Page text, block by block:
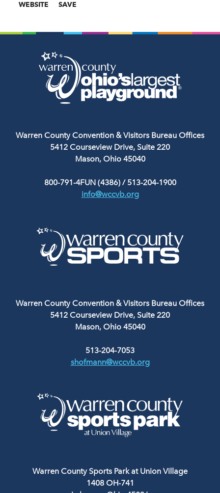
WEBSITE SAVE
Warren County Convention & Visitors Bureau Offices
5412 Courseview Drive, Suite 220
Mason, Ohio 45040
800-791-4FUN (4386)/ 513-204-1900
info@wccvb.org
Warren County Convention & Visitors Bureau Offices
5412 Courseview Drive, Suite 220
Mason, Ohio 45040
513-204-7053
shofmann@wccvb.org
Warren County Sports Park at Union Village
1408 OH-741